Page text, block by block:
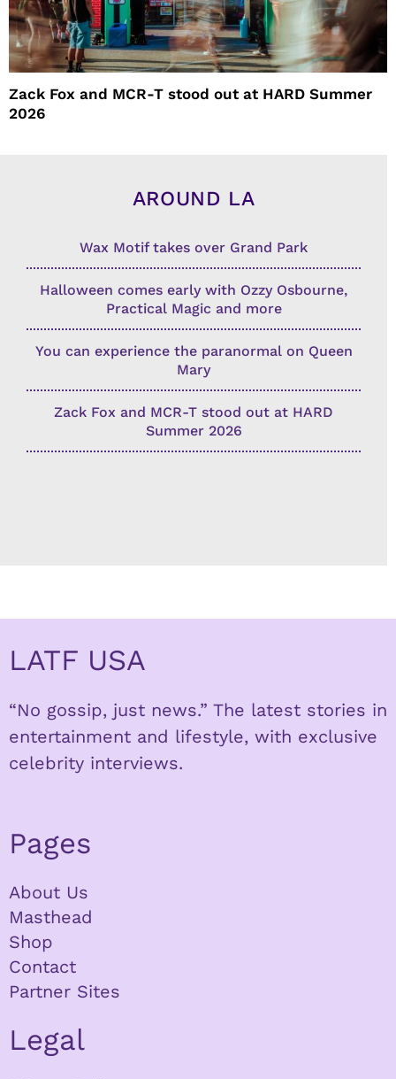
Zack Fox and MCR-T stood out at HARD Summer
2026
AROUND LA
Wax Motif takes over Grand Park
Halloween comes early with Ozzy Osbourne,
Practical Magic and more
You can experience the paranormal on Queen
Mary
Zack Fox and MCR-T stood out at HARD
Summer 2026
LATF USA
“No gossip, just news.” The latest stories in
entertainment and lifestyle, with exclusive
celebrity interviews.
Pages
About Us
Masthead
Shop
Contact
Partner Sites
Legal